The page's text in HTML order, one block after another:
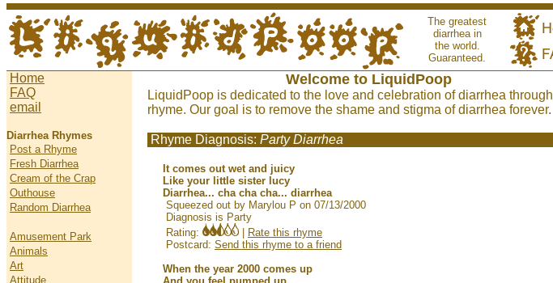
The greatest
diarrhea in
the world.
Guaranteed.
Home
FAQ
email
Diarrhea Rhymes
Post a Rhyme
Fresh Diarrhea
Cream of the Crap
Outhouse
Random Diarrhea
Amusement Park
Animals
Art
Attitude
Welcome to LiquidPoop
LiquidPoop is dedicated to the love and celebration of diarrhea through
rhyme. Our goal is to remove the shame and stigma of diarrhea forever.
Rhyme Diagnosis: Party Diarrhea
It comes out wet and juicy
Like your little sister lucy
Diarrhea... cha cha cha... diarrhea
Squeezed out by Marylou P on 07/13/2000
Diagnosis is Party
Rating:
Rate this rhyme
Postcard: Send this rhyme to a friend
When the year 2000 comes up